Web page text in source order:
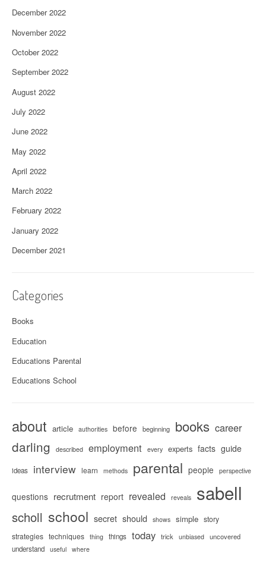
December 2022
November 2022
October 2022
September 2022
August 2022
July 2022
June 2022
May 2022
April 2022
March 2022
February 2022
January 2022
December 2021
Categories
Books
Education
Educations Parental
Educations School
about article authorities before beginning books career
darling described employment every experts facts guide
ideas interview learn methods parental people perspective
questions recrutment report revealed reveals sabell
scholl school secret should shows simple story
strategies techniques thing things today trick unbiased uncovered
understand useful where